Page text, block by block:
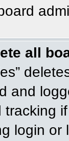
all
and
login